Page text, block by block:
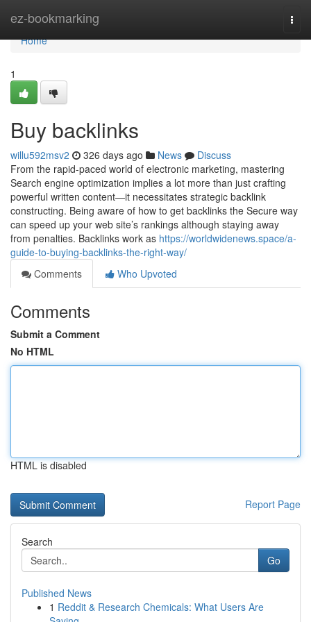
ez-bookmarking
Home
Home
1
Buy backlinks
willu592msv2 326 days ago News
Discuss
From the rapid-paced world of electronic marketing, mastering
Search engine optimization implies a lot more than just crafting
powerful written content—it necessitates strategic backlink
constructing. Being aware of how to get backlinks the Secure way
can speed up your web site’s rankings although staying away
from penalties. Backlinks work as https://worldwidenews.space/a-
guide-to-buying-backlinks-the-right-way/
Comments
Who Upvoted
Comments
Submit a Comment
No HTML
HTML is disabled
Report Page
Search
Go
Published News
1 Reddit & Research Chemicals: What Users Are